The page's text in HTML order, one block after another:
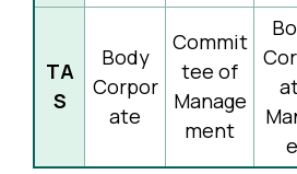
TA
S
Body
Corpor
ate
Commit
tee of
Manage
ment